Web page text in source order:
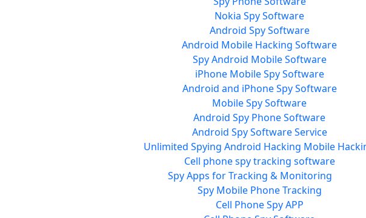
Nokia Spy Software
Android Spy Software
Android Mobile Hacking Software
Spy Android Mobile Software
iPhone Mobile Spy Software
Android and iPhone Spy Software
Mobile Spy Software
Android Spy Phone Software
Android Spy Software Service
Unlimited Spying Android Hacking Mobile
Cell phone spy tracking software
Spy Apps for Tracking & Monitoring
Spy Mobile Phone Tracking
Cell Phone Spy APP